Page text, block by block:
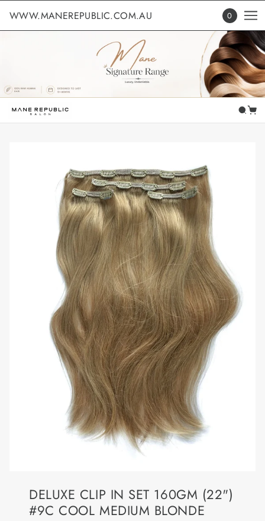
WWW.MANEREPUBLIC.COM.AU 0
DELUXE CLIP IN SET 160GM (22")
#9C COOL MEDIUM BLONDE